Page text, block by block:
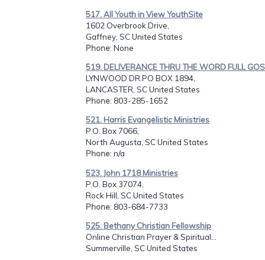
517. All Youth in View YouthSite
1602 Overbrook Drive,
Gaffney, SC United States
Phone: None
519. DELIVERANCE THRU THE WORD FULL
LYNWOOD DR.PO BOX 1894,
LANCASTER, SC United States
Phone: 803-285-1652
521. Harris Evangelistic Ministries
P.O. Box 7066,
North Augusta, SC United States
Phone: n/a
523. John 1718 Ministries
P.O. Box 37074,
Rock Hill, SC United States
Phone: 803-684-7733
525. Bethany Christian Fellowship
Online Christian Prayer & Spiritual...
Summerville, SC United States